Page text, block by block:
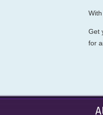
Get
for